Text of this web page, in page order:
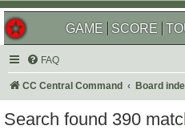
GAME SCORE
FAQ
CC Central Command Board
Search found 390